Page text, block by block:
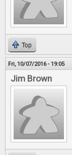
Top
Fri, 10/07/2016 - 19:05
Jim Brown